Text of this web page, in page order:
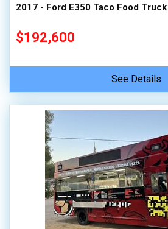
2017 - Ford E350 Taco Food
$192,600
See Details